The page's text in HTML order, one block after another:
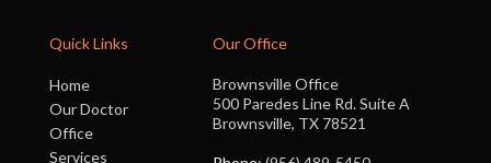
Quick Links
Home
Our Doctor
Office
Services
Our Office
Brownsville Office
500 Paredes Line Rd. Suite A
Brownsville, TX 78521